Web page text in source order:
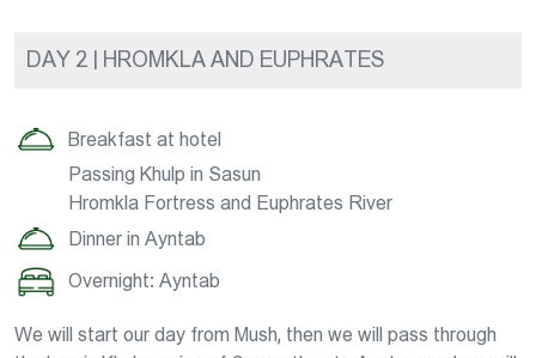
DAY 2 | HROMKLA AND EUPHRATES
Breakfast at hotel
Passing Khulp in Sasun
Hromkla Fortress and Euphrates River
Dinner in Ayntab
Overnight: Ayntab
We will start our day from Mush, then we will pass through